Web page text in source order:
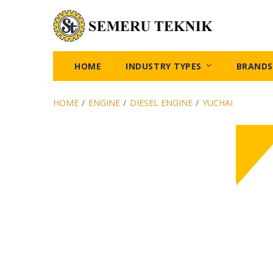
HOME INDUSTRY TYPES BRANDS
HOME / ENGINE / DIESEL ENGINE / YUCHAI